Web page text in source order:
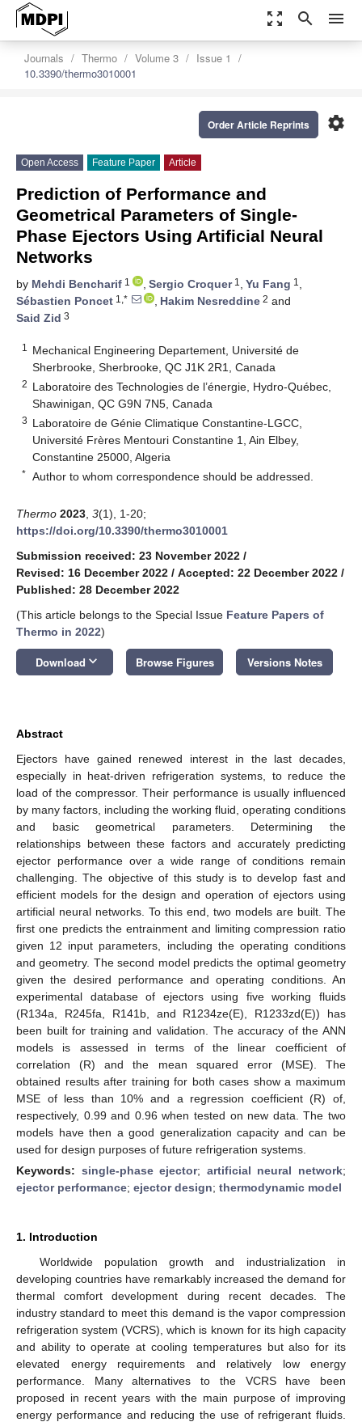
zoom_out_map search menu
Journals Thermo Volume 3
Issue 1
10.3390/thermo3010001
settings
Order Article Reprints
Open Access Feature Paper Article
Prediction of Performance and
Geometrical Parameters of Single-
Phase Ejectors Using Artificial Neural
Networks
by Mehdi Bencharif 1 , Sergio Croquer1 , Yu Fang 1 ,
Sébastien Poncet 1,* , Hakim Nesreddine 2 and
Said Zid 3
1
Mechanical Engineering Departement, Université de
Sherbrooke, Sherbrooke, QC J1K 2R1, Canada
2 Laboratoire des Technologies de l’énergie, Hydro-Québec,
Shawinigan, QC G9N 7N5, Canada
3 Laboratoire de Génie Climatique Constantine-LGCC,
Université Frères Mentouri Constantine 1, Ain Elbey,
Constantine 25000, Algeria
* Author to whom correspondence should be addressed.
Thermo 2023 3(1), 1-20;
https://doi.org/10.3390/thermo3010001
Submission received: 23 November 2022 /
Revised: 16 December 2022 / Accepted: 22 December 2022 /
Published: 28 December 2022
(This article belongs to the Special Issue Feature Papers of
Thermo in 2022)
Download keyboard_arrow_down Browse Figures Versions Notes
Abstract
Ejectors have gained renewed interest in the last decades,
especially in heat-driven refrigeration systems, to reduce the
load of the compressor. Their performance is usually influenced
by many factors, including the working fluid, operating conditions
and basic geometrical parameters. Determining the
relationships between these factors and accurately predicting
ejector performance over a wide range of conditions remain
challenging. The objective of this study is to develop fast and
efficient models for the design and operation of ejectors using
artificial neural networks. To this end, two models are built. The
first one predicts the entrainment and limiting compression ratio
given 12 input parameters, including the operating conditions
and geometry. The second model predicts the optimal geometry
given the desired performance and operating conditions. An
experimental database of ejectors using five working fluids
(R134a, R245fa, R141b, and R1234ze(E), R1233zd(E)) has
been built for training and validation. The accuracy of the ANN
models is assessed in terms of the linear coefficient of
correlation (R) and the mean squared error (MSE). The
obtained results after training for both cases show a maximum
MSE of less than 10% and a regression coefficient (R) of,
respectively, 0.99 and 0.96 when tested on new data. The two
models have then a good generalization capacity and can be
used for design purposes of future refrigeration systems.
Keywords: single-phase ejector; artificial neural network;
ejector performance; ejector design; thermodynamic model
1. Introduction
Worldwide population growth and industrialization in
developing countries have remarkably increased the demand for
thermal comfort development during recent decades. The
industry standard to meet this demand is the vapor compression
refrigeration system (VCRS), which is known for its high capacity
and ability to operate at cooling temperatures but also for its
elevated energy requirements and relatively low energy
performance. Many alternatives to the VCRS have been
proposed in recent years with the main purpose of improving
energy performance and reducing the use of refrigerant fluids.